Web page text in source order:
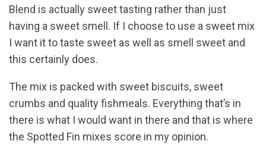
Blend is actually sweet tasting rather than just
having a sweet smell. If I choose to use a sweet mix
I want it to taste sweet as well as smell sweet and
this certainly does.
The mix is packed with sweet biscuits, sweet
crumbs and quality fishmeals. Everything that’s in
there is what I would want in there and that is where
the Spotted Fin mixes score in my opinion.